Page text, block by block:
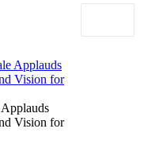
Vision for